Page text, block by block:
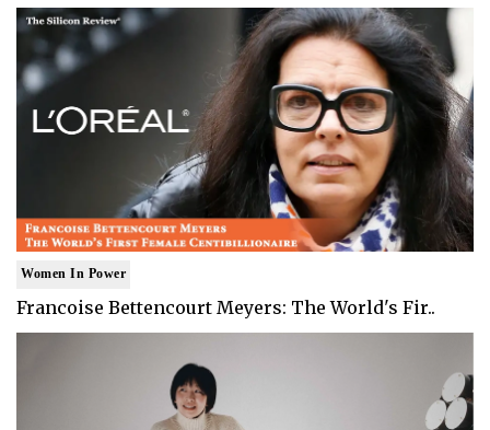
Women In Power
Francoise Bettencourt Meyers: The World's Fir..